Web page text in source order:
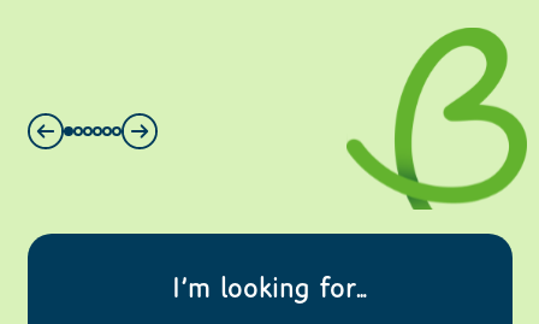
I’m looking for…